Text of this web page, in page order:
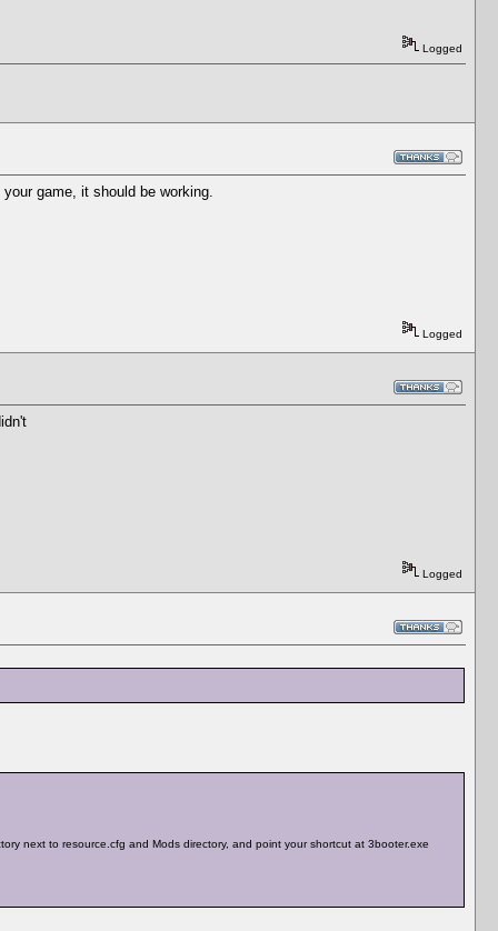
Logged
game, it should be working.
Logged
Logged
next to resource.cfg and Mods directory, and point your shortcut at 3booter.exe